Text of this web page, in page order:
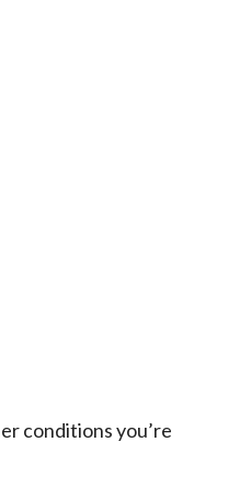
conditions you’re